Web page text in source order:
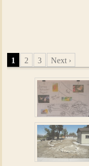
1 2 3 Next ›